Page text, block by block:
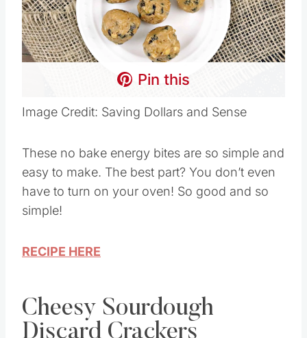
Pin this
Image Credit: Saving Dollars and Sense
These no bake energy bites are so simple and
easy to make. The best part? You don’t even
have to turn on your oven! So good and so
simple!
RECIPE HERE
Cheesy Sourdough
Discard Crackers